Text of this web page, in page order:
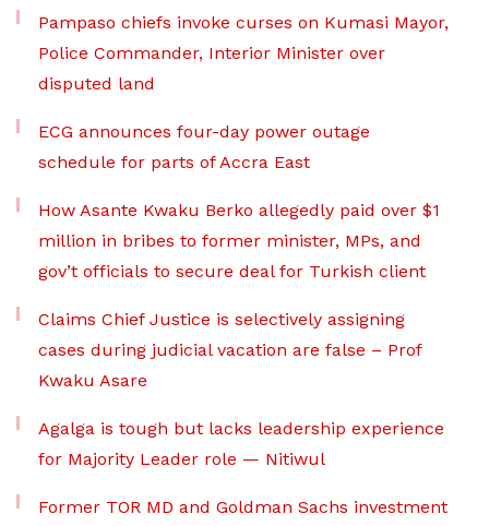
Pampaso chiefs invoke curses on Kumasi Mayor,
Police Commander, Interior Minister over
disputed land
ECG announces four-day power outage
schedule for parts of Accra East
How Asante Kwaku Berko allegedly paid over $1
million in bribes to former minister, MPs, and
gov’t officials to secure deal for Turkish client
Claims Chief Justice is selectively assigning
cases during judicial vacation are false – Prof
Kwaku Asare
Agalga is tough but lacks leadership experience
for Majority Leader role — Nitiwul
Former TOR MD and Goldman Sachs investment